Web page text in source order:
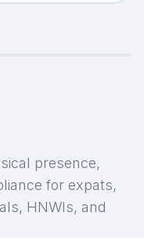
presence,
for expats,
HNWIs, and